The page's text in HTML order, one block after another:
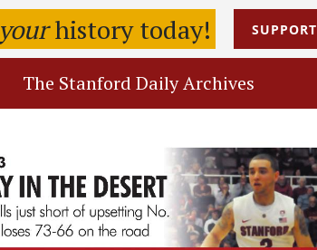
yourhistory today! SUPPORT
The Stanford Daily Archives